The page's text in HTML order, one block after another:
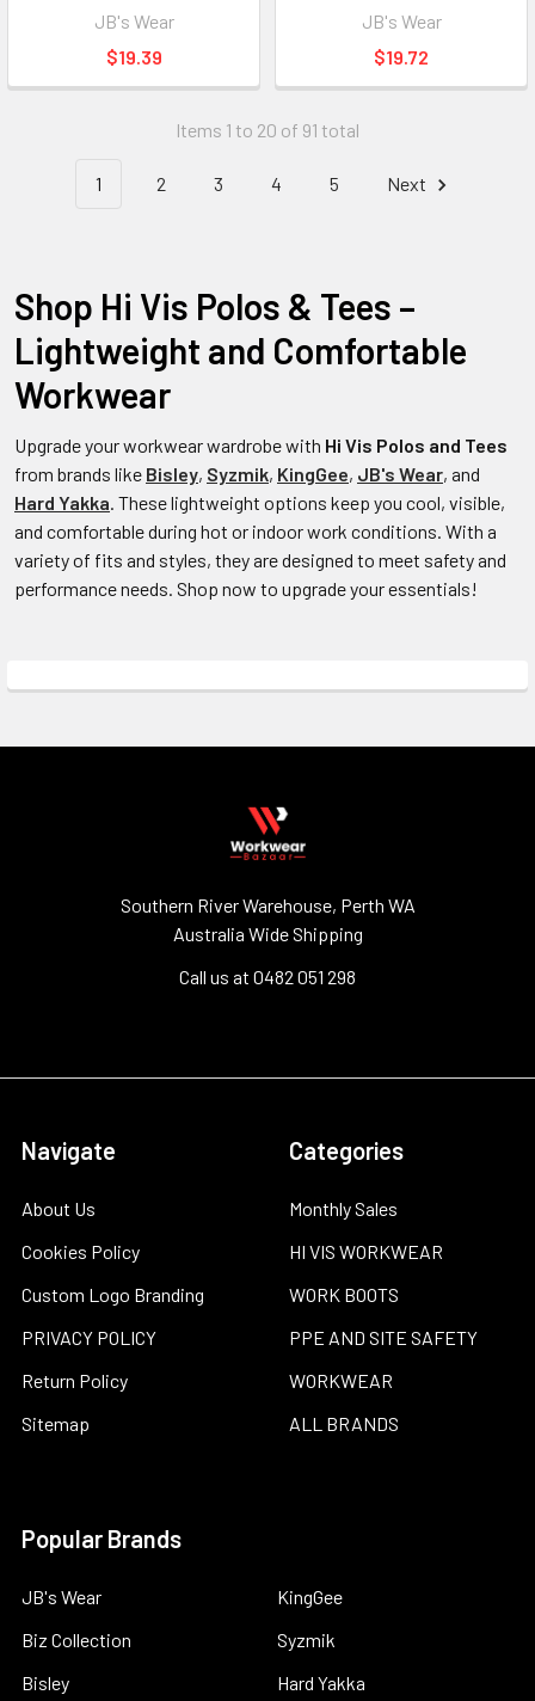
JB's Wear
$19.39
JB's Wear
$19.72
Items 1 to 20 of 91 total
1 2 3 4 5 Next
Shop Hi Vis Polos & Tees –
Lightweight and Comfortable
Workwear
Upgrade your workwear wardrobe with Hi Vis Polos and Tees
from brands like Bisley, Syzmik, KingGee, JB's Wear, and
Hard Yakka. These lightweight options keep you cool, visible,
and comfortable during hot or indoor work conditions. With a
variety of fits and styles, they are designed to meet safety and
performance needs. Shop now to upgrade your essentials!
Southern River Warehouse, Perth WA
Australia Wide Shipping
Call us at 0482 051 298
Navigate
About Us
Cookies Policy
Custom Logo Branding
PRIVACY POLICY
Return Policy
Sitemap
Categories
Monthly Sales
HI VIS WORKWEAR
WORK BOOTS
PPE AND SITE SAFETY
WORKWEAR
ALL BRANDS
Popular Brands
JB's Wear
Biz Collection
Bisley
KingGee
Syzmik
Hard Yakka